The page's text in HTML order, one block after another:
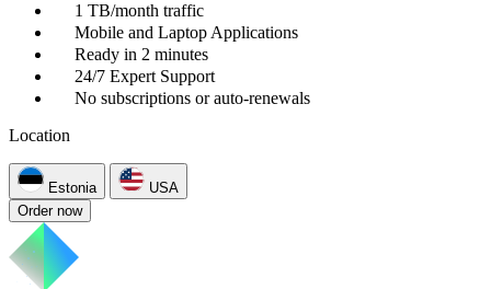
1 TB/month traffic
Mobile and Laptop Applications
Ready in 2 minutes
24/7 Expert Support
No subscriptions or auto-renewals
Location
Estonia
USA
Order now